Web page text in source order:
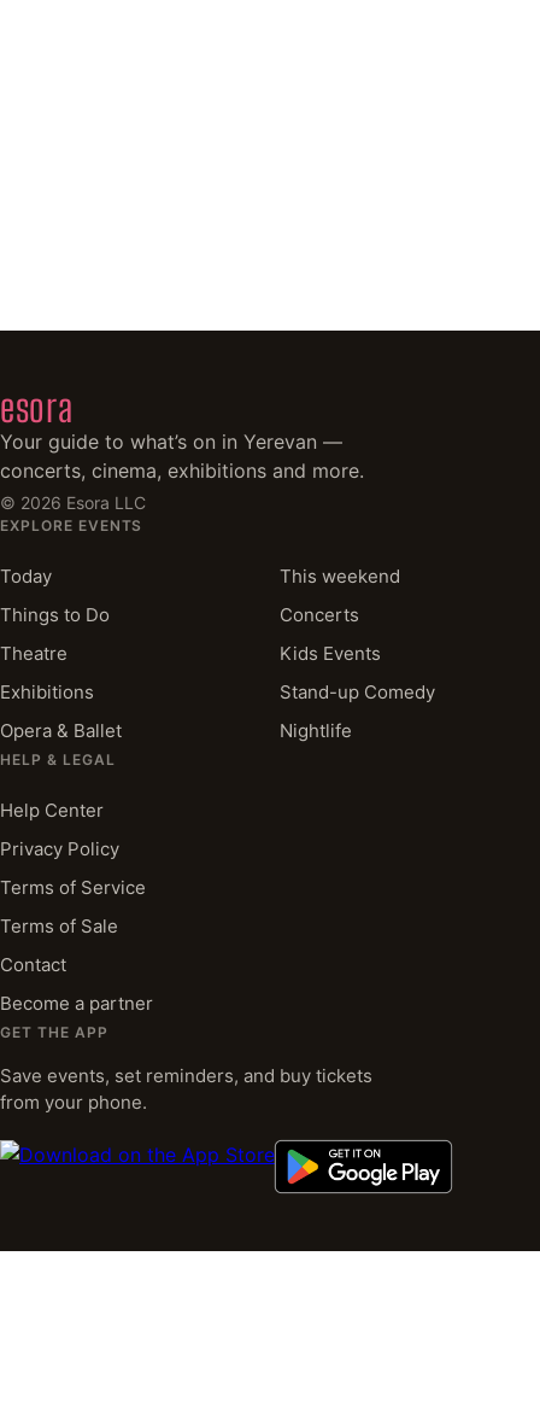
esora
Your guide to what’s on in Yerevan —
concerts, cinema, exhibitions and more.
© 2026 Esora LLC
EXPLORE EVENTS
Today
This weekend
Things to Do
Concerts
Theatre
Kids Events
Exhibitions
Stand-up Comedy
Opera & Ballet
Nightlife
HELP & LEGAL
Help Center
Privacy Policy
Terms of Service
Terms of Sale
Contact
Become a partner
GET THE APP
Save events, set reminders, and buy tickets
from your phone.